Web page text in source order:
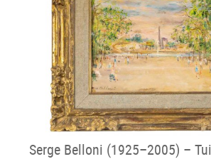
Serge Belloni (1925–2005) –